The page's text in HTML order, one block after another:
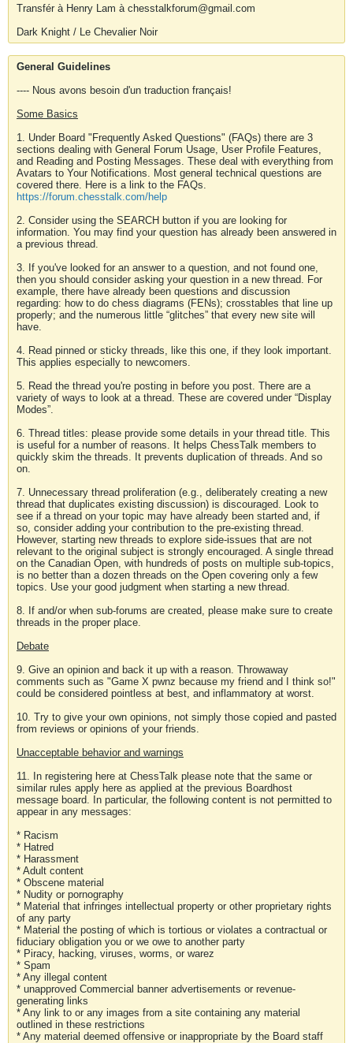
Transfér à Henry Lam à chesstalkforum@gmail.com
Dark Knight / Le Chevalier Noir
General Guidelines
---- Nous avons besoin d'un traduction français!
Some Basics
1. Under Board "Frequently Asked Questions" (FAQs) there are 3
sections dealing with General Forum Usage, User Profile Features,
and Reading and Posting Messages. These deal with everything from
Avatars to Your Notifications. Most general technical questions are
covered there. Here is a link to the FAQs.
https://forum.chesstalk.com/help
2. Consider using the SEARCH button if you are looking for
information. You may find your question has already been answered in
a previous thread.
3. If you've looked for an answer to a question, and not found one,
then you should consider asking your question in a new thread. For
example, there have already been questions and discussion
regarding: how to do chess diagrams (FENs); crosstables that line up
properly; and the numerous little “glitches” that every new site will
have.
4. Read pinned or sticky threads, like this one, if they look important.
This applies especially to newcomers.
5. Read the thread you're posting in before you post. There are a
variety of ways to look at a thread. These are covered under “Display
Modes”.
6. Thread titles: please provide some details in your thread title. This
is useful for a number of reasons. It helps ChessTalk members to
quickly skim the threads. It prevents duplication of threads. And so
on.
7. Unnecessary thread proliferation (e.g., deliberately creating a new
thread that duplicates existing discussion) is discouraged. Look to
see if a thread on your topic may have already been started and, if
so, consider adding your contribution to the pre-existing thread.
However, starting new threads to explore side-issues that are not
relevant to the original subject is strongly encouraged. A single thread
on the Canadian Open, with hundreds of posts on multiple sub-topics,
is no better than a dozen threads on the Open covering only a few
topics. Use your good judgment when starting a new thread.
8. If and/or when sub-forums are created, please make sure to create
threads in the proper place.
Debate
9. Give an opinion and back it up with a reason. Throwaway
comments such as "Game X pwnz because my friend and I think so!"
could be considered pointless at best, and inflammatory at worst.
10. Try to give your own opinions, not simply those copied and pasted
from reviews or opinions of your friends.
Unacceptable behavior and warnings
11. In registering here at ChessTalk please note that the same or
similar rules apply here as applied at the previous Boardhost
message board. In particular, the following content is not permitted to
appear in any messages:
* Racism
* Hatred
* Harassment
* Adult content
* Obscene material
* Nudity or pornography
* Material that infringes intellectual property or other proprietary rights
of any party
* Material the posting of which is tortious or violates a contractual or
fiduciary obligation you or we owe to another party
* Piracy, hacking, viruses, worms, or warez
* Spam
* Any illegal content
* unapproved Commercial banner advertisements or revenue-
generating links
* Any link to or any images from a site containing any material
outlined in these restrictions
* Any material deemed offensive or inappropriate by the Board staff